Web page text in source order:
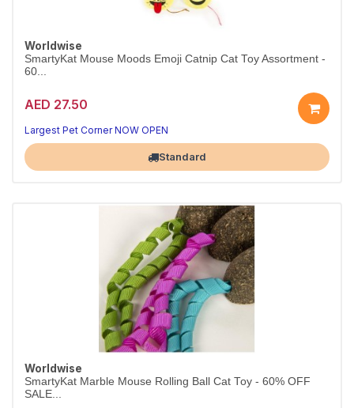
Worldwise
SmartyKat Mouse Moods Emoji Catnip Cat Toy Assortment -
60...
AED 27.50
Largest Pet Corner NOW OPEN
Standard
Worldwise
SmartyKat Marble Mouse Rolling Ball Cat Toy - 60% OFF
SALE...